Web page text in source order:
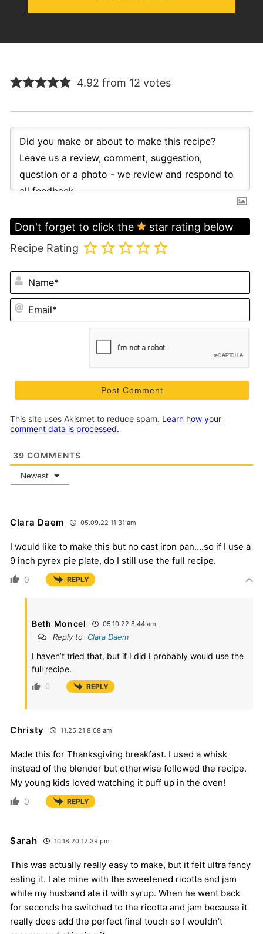
4.92 from 12 votes
Don't forget to click the
star rating below
Recipe Rating
This site uses Akismet to reduce spam. Learn how your
comment data is processed.
39 COMMENTS
Newest
Clara Daem 05.09.22 11:31 am
I would like to make this but no cast iron pan….so if I use a
9 inch pyrex pie plate, do I still use the full recipe.
0 REPLY
Beth Moncel 05.10.22 8:44 am
Reply to Clara Daem
I haven’t tried that, but if I did I probably would use the
full recipe.
0 REPLY
Christy 11.25.21 8:08 am
Made this for Thanksgiving breakfast. I used a whisk
instead of the blender but otherwise followed the recipe.
My young kids loved watching it puff up in the oven!
0 REPLY
Sarah 10.18.20 12:39 pm
This was actually really easy to make, but it felt ultra fancy
eating it. I ate mine with the sweetened ricotta and jam
while my husband ate it with syrup. When he went back
for seconds he switched to the ricotta and jam because it
really does add the perfect final touch so I wouldn’t